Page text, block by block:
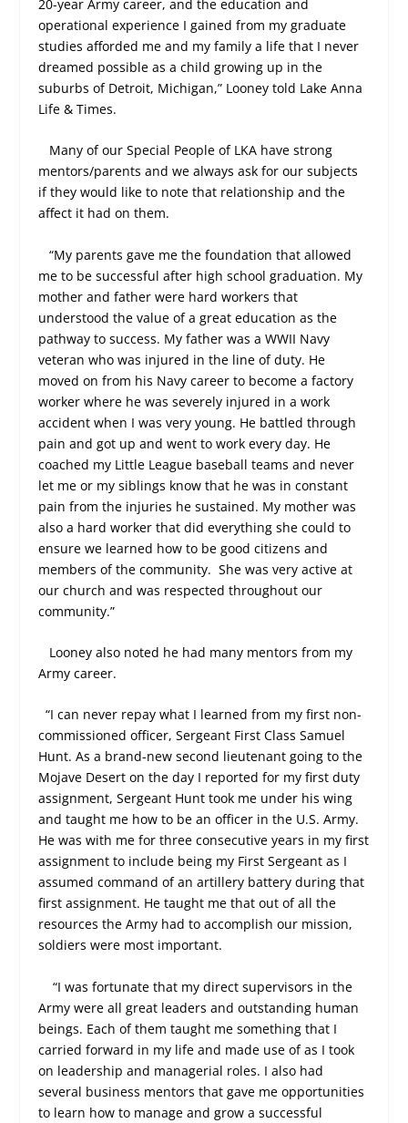
20-year Army career, and the education and
operational experience I gained from my graduate
studies afforded me and my family a life that I never
dreamed possible as a child growing up in the
suburbs of Detroit, Michigan,” Looney told Lake Anna
Life & Times.
Many of our Special People of LKA have strong
mentors/parents and we always ask for our subjects
if they would like to note that relationship and the
affect it had on them.
“My parents gave me the foundation that allowed
me to be successful after high school graduation. My
mother and father were hard workers that
understood the value of a great education as the
pathway to success. My father was a WWII Navy
veteran who was injured in the line of duty. He
moved on from his Navy career to become a factory
worker where he was severely injured in a work
accident when I was very young. He battled through
pain and got up and went to work every day. He
coached my Little League baseball teams and never
let me or my siblings know that he was in constant
pain from the injuries he sustained. My mother was
also a hard worker that did everything she could to
ensure we learned how to be good citizens and
members of the community. She was very active at
our church and was respected throughout our
community.”
Looney also noted he had many mentors from my
Army career.
“I can never repay what I learned from my first non-
commissioned officer, Sergeant First Class Samuel
Hunt. As a brand-new second lieutenant going to the
Mojave Desert on the day I reported for my first duty
assignment, Sergeant Hunt took me under his wing
and taught me how to be an officer in the U.S. Army.
He was with me for three consecutive years in my first
assignment to include being my First Sergeant as I
assumed command of an artillery battery during that
first assignment. He taught me that out of all the
resources the Army had to accomplish our mission,
soldiers were most important.
“I was fortunate that my direct supervisors in the
Army were all great leaders and outstanding human
beings. Each of them taught me something that I
carried forward in my life and made use of as I took
on leadership and managerial roles. I also had
several business mentors that gave me opportunities
to learn how to manage and grow a successful